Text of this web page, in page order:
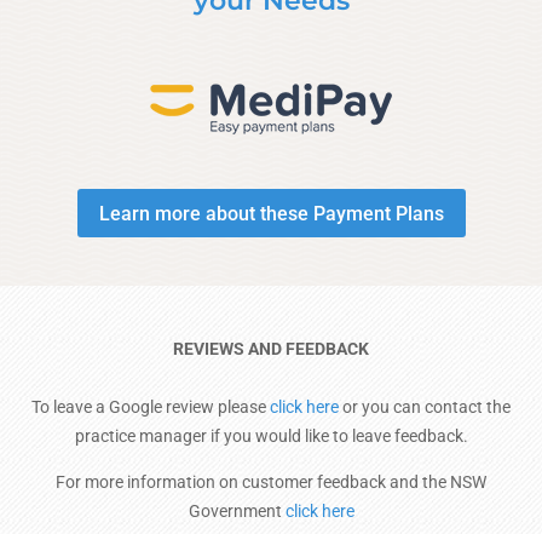
Learn more about these Payment Plans
REVIEWS AND FEEDBACK
To leave a Google review pleaseclick hereor you can contact the
practice manager if you would like to leave feedback.
For more information on customer feedback and the NSW
Government click here